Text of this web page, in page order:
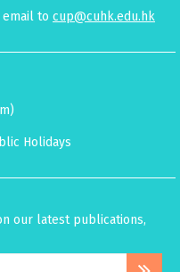
to cup@cuhk.edu.hk
Holidays
our latest publications,